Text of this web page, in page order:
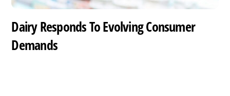
Dairy Responds To Evolving Consumer
Demands